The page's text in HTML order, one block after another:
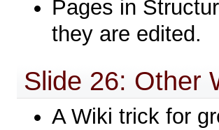
Pages in
they are edited.
Slide 26: Other
A Wiki trick for